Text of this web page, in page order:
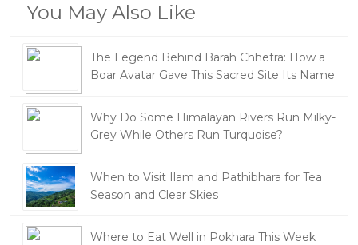
You May Also Like
The Legend Behind Barah Chhetra: How a
Boar Avatar Gave This Sacred Site Its Name
Why Do Some Himalayan Rivers Run Milky-
Grey While Others Run Turquoise?
When to Visit Ilam and Pathibhara for Tea
Season and Clear Skies
Where to Eat Well in Pokhara This Week